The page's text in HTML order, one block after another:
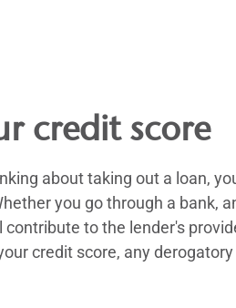
credit score
about taking out a loan,
you go through a bank,
contribute to the lender's
credit score, any